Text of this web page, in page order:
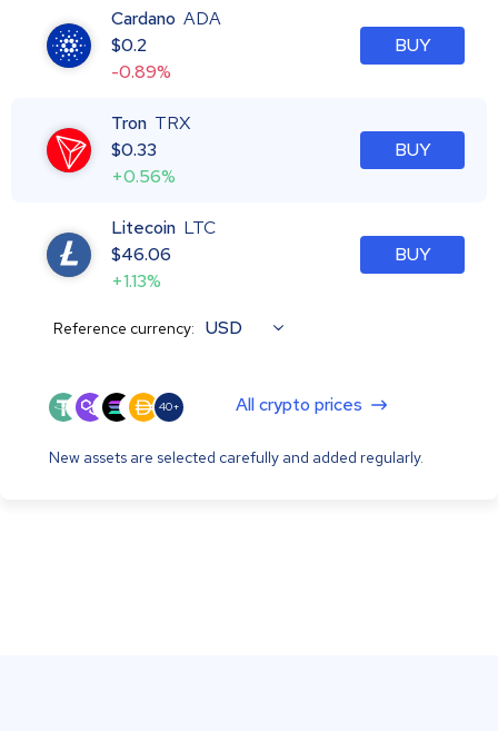
Cardano ADA
$0.2
-0.89%
BUY
Tron TRX
$0.33
+0.56%
BUY
Litecoin LTC
$46.06
+1.13%
BUY
Reference currency: USD
40+ All crypto prices
New assets are selected carefully and added regularly.